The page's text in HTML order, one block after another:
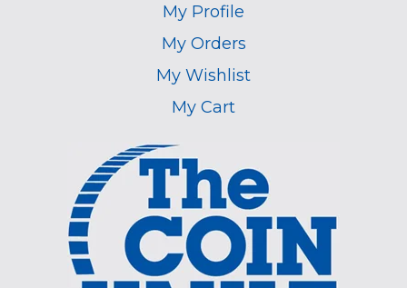
My Profile
My Orders
My Wishlist
My Cart